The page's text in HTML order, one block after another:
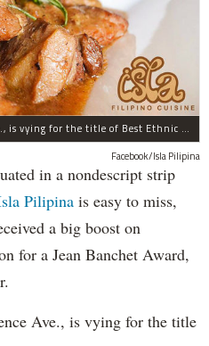
Isla Pilipina, 2501 W. Lawrence Ave., is vying for the title of Best Ethnic Restaurant.
Facebook/Isla Pilipina
in a nondescript strip
Pilipina is easy to miss,
a big boost on
for a Jean Banchet Award,
Ave., is vying for the title